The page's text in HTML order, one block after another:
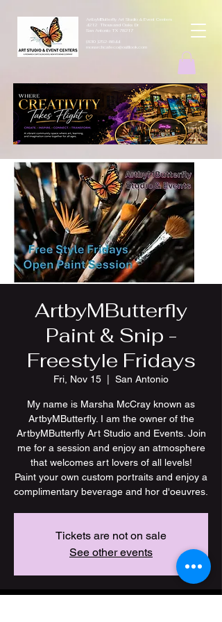
ArtbyMButterfly Art Studio & Event Centers
4212 Thousand Oaks Dr
San Antonio TX 78217
(830 )252-8644
monarchcafeco@outllook.com
ArtbyMButterfly
Paint & Snip -
Freestyle Fridays
Fri, Nov 15 San Antonio
My name is Marsha McCray known as
ArtbyMButterfly. I am the owner of the
ArtbyMButterfly Art Studio and Events. Join
me for a session and enjoy an atmosphere
that welcomes art lovers of all levels!
Paint your own custom portraits and enjoy a
Tickets are not on sale
See other events